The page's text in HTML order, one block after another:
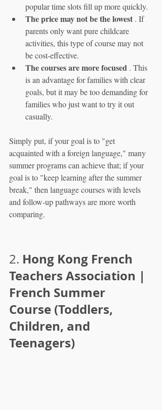
popular time slots fill up more quickly.
The price may not be the lowest . If
parents only want pure childcare
activities, this type of course may not
be cost-effective.
The courses are more focused . This
is an advantage for families with clear
goals, but it may be too demanding for
families who just want to try it out
casually.
Simply put, if your goal is to "get
acquainted with a foreign language," many
summer programs can achieve that; if your
goal is to "keep learning after the summer
break," then language courses with levels
and follow-up pathways are more worth
comparing.
2. Hong Kong French
Teachers Association |
French Summer
Course (Toddlers,
Children, and
Teenagers)